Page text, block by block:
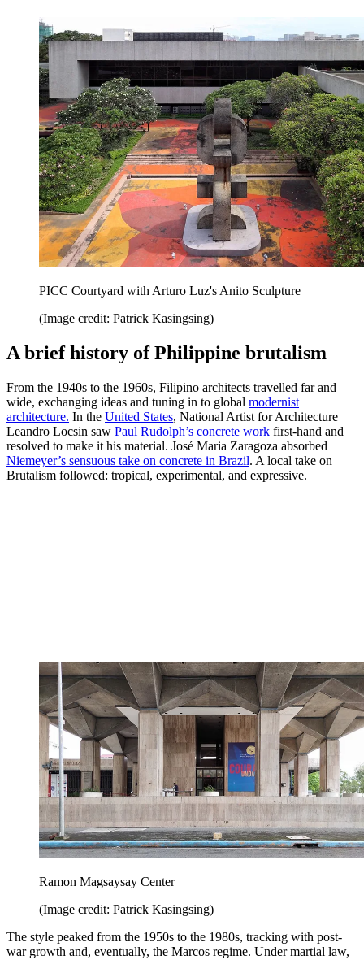
PICC Courtyard with Arturo Luz's Anito Sculpture
(Image credit: Patrick Kasingsing)
A brief history of Philippine brutalism
From the 1940s to the 1960s, Filipino architects travelled far and
wide, exchanging ideas and tuning in to global modernist
architecture. In the United States, National Artist for Architecture
Leandro Locsin saw Paul Rudolph’s concrete work first-hand and
resolved to make it his material. José Maria Zaragoza absorbed
Niemeyer’s sensuous take on concrete in Brazil. A local take on
Brutalism followed: tropical, experimental, and expressive.
Ramon Magsaysay Center
(Image credit: Patrick Kasingsing)
The style peaked from the 1950s to the 1980s, tracking with post-
war growth and, eventually, the Marcos regime. Under martial law,